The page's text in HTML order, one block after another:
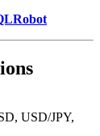
USD/JPY,